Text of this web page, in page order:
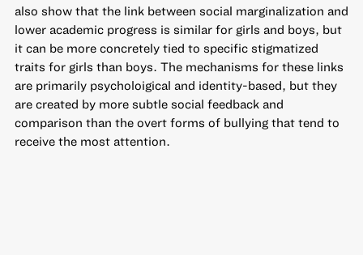
also show that the link between social marginalization and
lower academic progress is similar for girls and boys, but
it can be more concretely tied to specific stigmatized
traits for girls than boys. The mechanisms for these links
are primarily psycholoigical and identity-based, but they
are created by more subtle social feedback and
comparison than the overt forms of bullying that tend to
receive the most attention.